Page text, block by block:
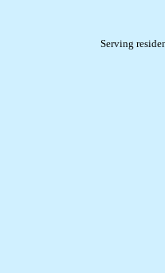
Serving